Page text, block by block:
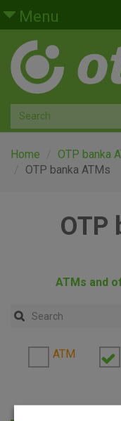
Skip to main content
Menu
Retail
Private banking
Medium and small
Corporate banking
Home
OTP banka
OTP banka ATMs
OTP
ATMs and
ATM